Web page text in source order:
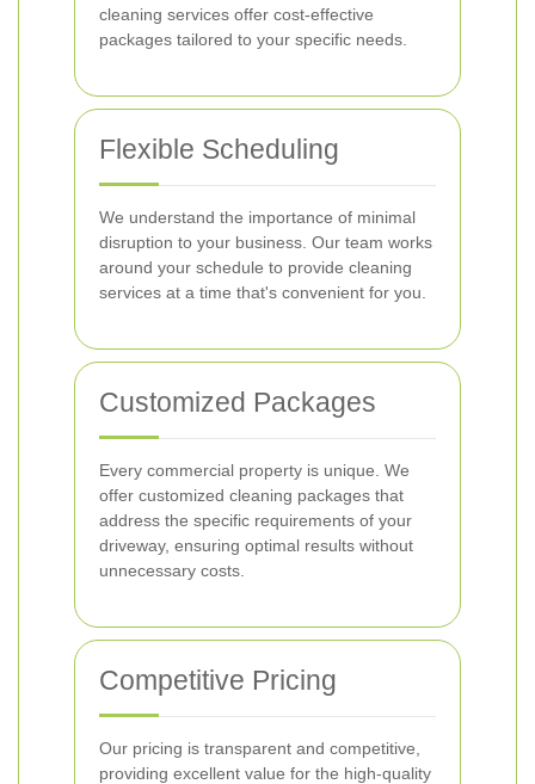
cleaning services offer cost-effective
packages tailored to your specific needs.
Flexible Scheduling
We understand the importance of minimal
disruption to your business. Our team works
around your schedule to provide cleaning
services at a time that's convenient for you.
Customized Packages
Every commercial property is unique. We
offer customized cleaning packages that
address the specific requirements of your
driveway, ensuring optimal results without
unnecessary costs.
Competitive Pricing
Our pricing is transparent and competitive,
providing excellent value for the high-quality